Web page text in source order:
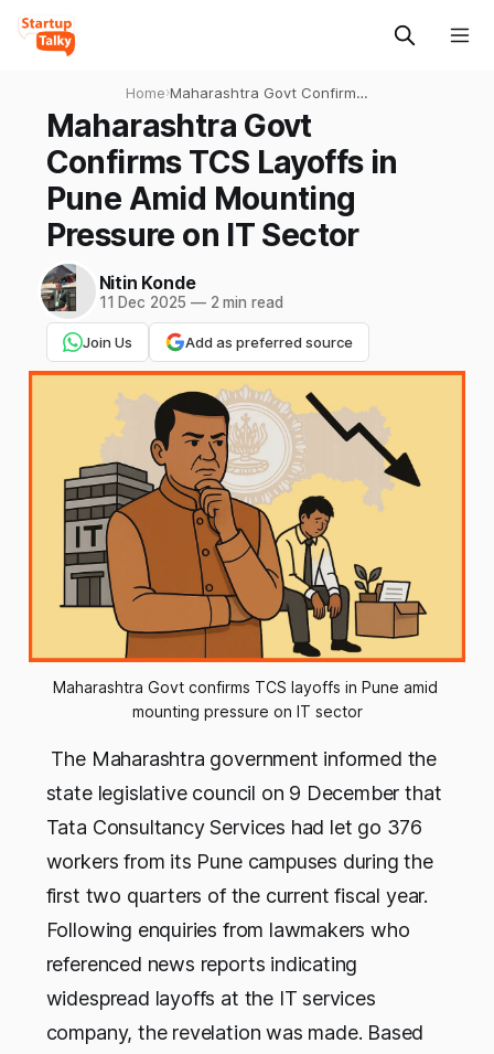
Home›Maharashtra Govt Confirms
TCS Layoffs in Pune Amid
Mounting Pressure on IT
Sector
Maharashtra Govt
Confirms TCS Layoffs in
Pune Amid Mounting
Pressure on IT Sector
Nitin Konde
11 Dec 2025 —2 min read
Join Us Add as preferred source
Maharashtra Govt confirms TCS layoffs in Pune amid
mounting pressure on IT sector
The Maharashtra government informed the
state legislative council on 9 December that
Tata Consultancy Services had let go 376
workers from its Pune campuses during the
first two quarters of the current fiscal year.
Following enquiries from lawmakers who
referenced news reports indicating
widespread layoffs at the IT services
company, the revelation was made. Based